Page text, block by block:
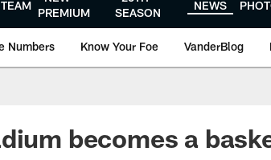
TEAM
PREMIUM
SEASON
NEWS
Numbers Know Your Foe VanderBlog
becomes a